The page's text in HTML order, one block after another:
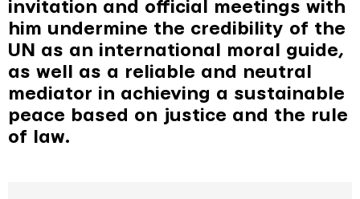
invitation and official meetings with
him undermine the credibility of the
UN as an international moral guide,
as well as a reliable and neutral
mediator in achieving a sustainable
peace based on justice and the rule
of law.